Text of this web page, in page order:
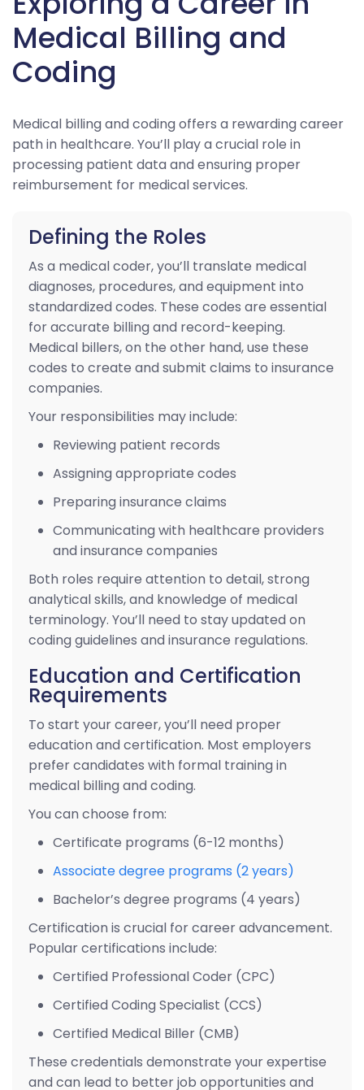
Medical Billing and
Coding
Medical billing and coding offers a rewarding career
path in healthcare. You’ll play a crucial role in
processing patient data and ensuring proper
reimbursement for medical services.
Defining the Roles
As a medical coder, you’ll translate medical
diagnoses, procedures, and equipment into
standardized codes. These codes are essential
for accurate billing and record-keeping.
Medical billers, on the other hand, use these
codes to create and submit claims to insurance
companies.
Your responsibilities may include:
Reviewing patient records
Assigning appropriate codes
Preparing insurance claims
Communicating with healthcare providers
and insurance companies
Both roles require attention to detail, strong
analytical skills, and knowledge of medical
terminology. You’ll need to stay updated on
coding guidelines and insurance regulations.
Education and Certification
Requirements
To start your career, you’ll need proper
education and certification. Most employers
prefer candidates with formal training in
medical billing and coding.
You can choose from:
Certificate programs (6-12 months)
Associate degree programs (2 years)
Bachelor’s degree programs (4 years)
Certification is crucial for career advancement.
Popular certifications include:
Certified Professional Coder (CPC)
Certified Coding Specialist (CCS)
Certified Medical Biller (CMB)
These credentials demonstrate your expertise
and can lead to better job opportunities and